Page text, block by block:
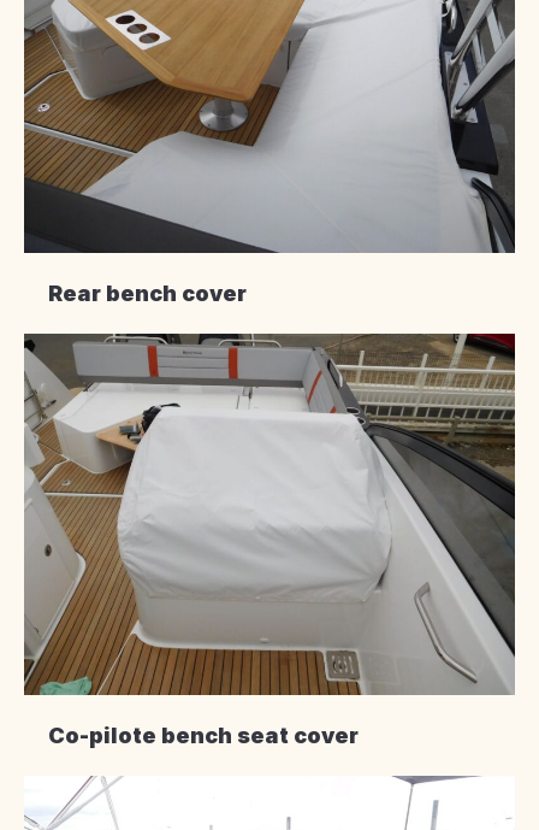
Rear bench cover
Co-pilote bench seat cover